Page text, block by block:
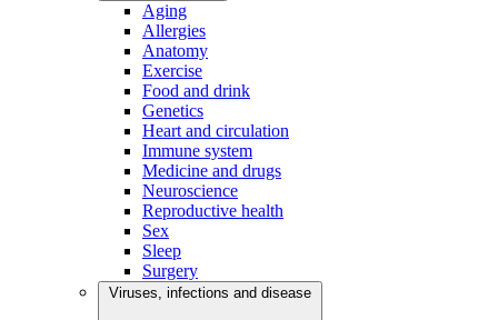
Aging
Allergies
Anatomy
Exercise
Food and drink
Genetics
Heart and circulation
Immune system
Medicine and drugs
Neuroscience
Reproductive health
Sex
Sleep
Surgery